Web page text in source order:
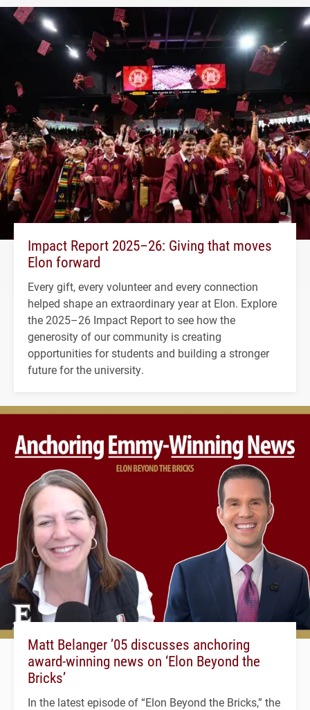
Impact Report 2025–26: Giving that moves
Elon forward
Every gift, every volunteer and every connection
helped shape an extraordinary year at Elon. Explore
the 2025–26 Impact Report to see how the
generosity of our community is creating
opportunities for students and building a stronger
future for the university.
Matt Belanger ’05 discusses anchoring
award-winning news on ‘Elon Beyond the
Bricks’
In the latest episode of “Elon Beyond the Bricks,” the